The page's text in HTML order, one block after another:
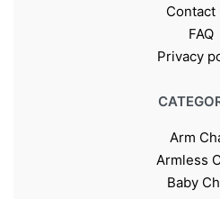
Contact
FAQ
Privacy
Arm
Armless
Baby